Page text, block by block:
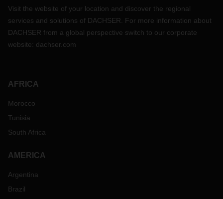
Visit the website of your location and discover the regional
services and solutions of DACHSER. For more information about
DACHSER from a global perspective switch to our corporate
website: dachser.com
AFRICA
Morocco
Tunisia
South Africa
AMERICA
Argentina
Brazil